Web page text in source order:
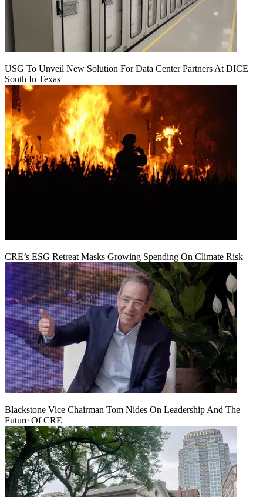
USG To Unveil New Solution For Data Center Partners At DICE
South In Texas
CRE’s ESG Retreat Masks Growing Spending On Climate Risk
Blackstone Vice Chairman Tom Nides On Leadership And The
Future Of CRE